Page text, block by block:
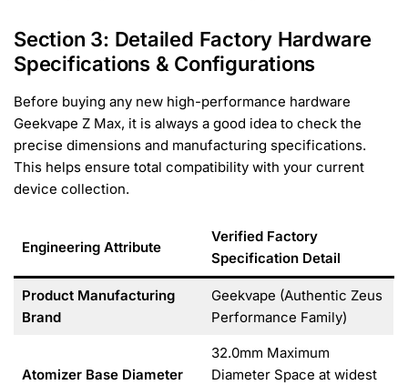
Section 3: Detailed Factory Hardware
Specifications & Configurations
Before buying any new high-performance hardware
Geekvape Z Max, it is always a good idea to check the
precise dimensions and manufacturing specifications.
This helps ensure total compatibility with your current
device collection.
Engineering Attribute
Verified Factory
Specification Detail
Product Manufacturing
Brand
Geekvape (Authentic Zeus
Performance Family)
Atomizer Base Diameter
32.0mm Maximum
Diameter Space at widest